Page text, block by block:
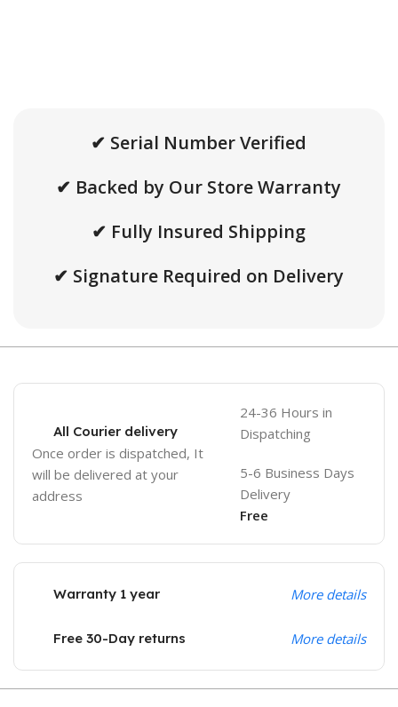
✔ Serial Number Verified
✔ Backed by Our Store Warranty
✔ Fully Insured Shipping
✔ Signature Required on Delivery
All Courier delivery
Once order is dispatched, It
will be delivered at your
address
24-36 Hours in
Dispatching
5-6 Business Days
Delivery
Free
Warranty 1 year More details
Free 30-Day returns More details